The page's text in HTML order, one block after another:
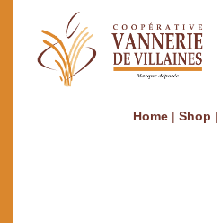
Home| Shop |